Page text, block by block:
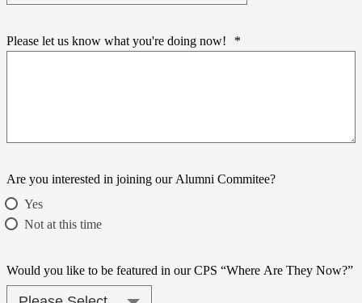
Please let us know what you're doing now! *
Are you interested in joining our Alumni Commitee?
Yes
Not at this time
Would you like to be featured in our CPS “Where Are They Now?”